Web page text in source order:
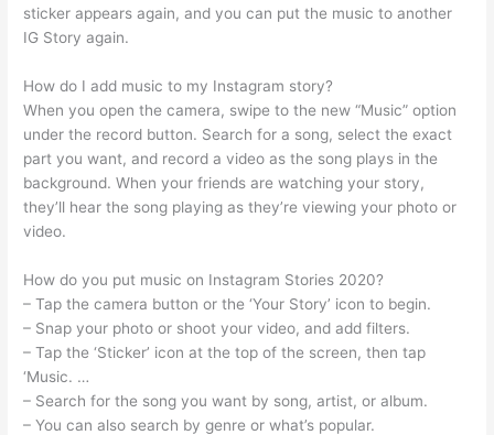
sticker appears again, and you can put the music to another
IG Story again.
How do I add music to my Instagram story?
When you open the camera, swipe to the new “Music” option
under the record button. Search for a song, select the exact
part you want, and record a video as the song plays in the
background. When your friends are watching your story,
they’ll hear the song playing as they’re viewing your photo or
video.
How do you put music on Instagram Stories 2020?
– Tap the camera button or the ‘Your Story’ icon to begin.
– Snap your photo or shoot your video, and add filters.
– Tap the ‘Sticker’ icon at the top of the screen, then tap
‘Music. …
– Search for the song you want by song, artist, or album.
– You can also search by genre or what’s popular.